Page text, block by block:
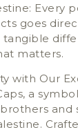
Every
goes
tangible
matters.
with Our
a
and